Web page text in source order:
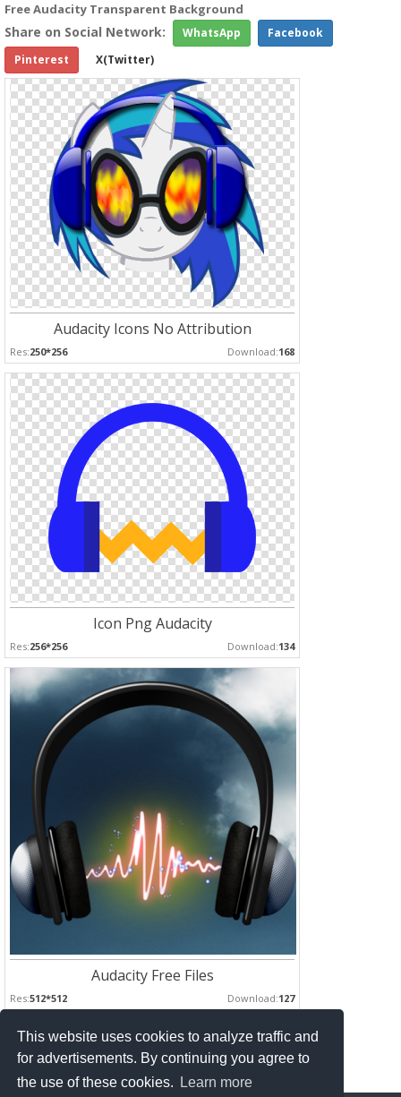
This website uses cookies to analyze traffic and
for advertisements. By continuing you agree to
the use of these cookies.
Learn more
Free Audacity Transparent Background
Share on Social Network: WhatsApp
Facebook
Pinterest
X(Twitter)
Audacity Icons No Attribution
Res:250*256 Download:168
Icon Png Audacity
Res:256*256 Download:134
Audacity Free Files
Res:512*512 Download:127
Pages : 1 2